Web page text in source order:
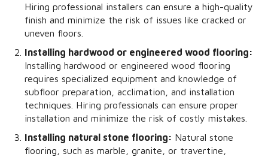
Hiring professional installers can ensure a high-quality
finish and minimize the risk of issues like cracked or
uneven floors.
Installing hardwood or engineered wood flooring:
Installing hardwood or engineered wood flooring
requires specialized equipment and knowledge of
subfloor preparation, acclimation, and installation
techniques. Hiring professionals can ensure proper
installation and minimize the risk of costly mistakes.
Installing natural stone flooring: Natural stone
flooring, such as marble, granite, or travertine,